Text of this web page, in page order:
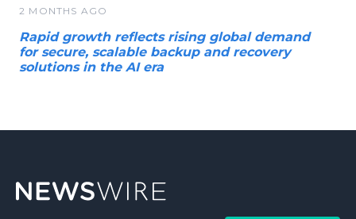
2 MONTHS AGO
Rapid growth reflects rising global demand
for secure, scalable backup and recovery
solutions in the AI era